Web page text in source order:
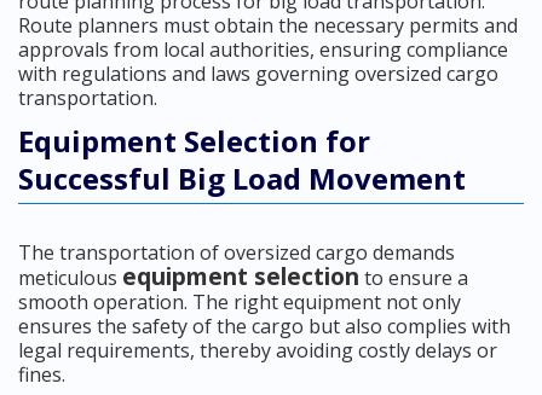
Route planners must obtain the necessary permits and
approvals from local authorities, ensuring compliance
with regulations and laws governing oversized cargo
transportation.
Equipment Selection for
Successful Big Load Movement
The transportation of oversized cargo demands
meticulous equipment selection to ensure a
smooth operation. The right equipment not only
ensures the safety of the cargo but also complies with
legal requirements, thereby avoiding costly delays or
fines.